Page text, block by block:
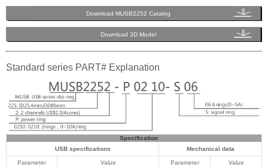
Download MUSB2252 Catalog
Download 3D Model
Standard series PART# Explanation
Specification
USB specifications
Mechanical data
Parameter Value Parameter Value